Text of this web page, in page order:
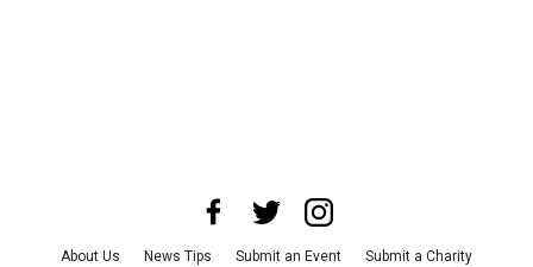
About Us News Tips Submit an Event
Submit a Charity